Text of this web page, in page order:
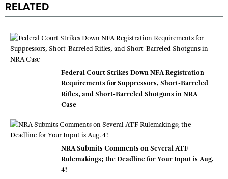
RELATED
Federal Court Strikes Down NFA Registration
Requirements for Suppressors, Short-Barreled
Rifles, and Short-Barreled Shotguns in NRA
Case
NRA Submits Comments on Several ATF
Rulemakings; the Deadline for Your Input is Aug.
4!